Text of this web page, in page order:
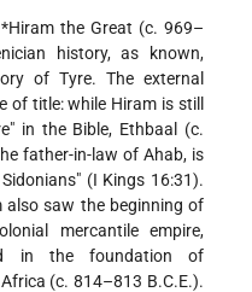
*Hiram the Great (c. 969–
history, as known,
of Tyre. The external
of title: while Hiram is still
in the Bible, Ethbaal (c.
father-in-law of Ahab, is
(I Kings 16:31).
also saw the beginning of
mercantile empire,
in the foundation of
(c. 814–813 B.C.E.).